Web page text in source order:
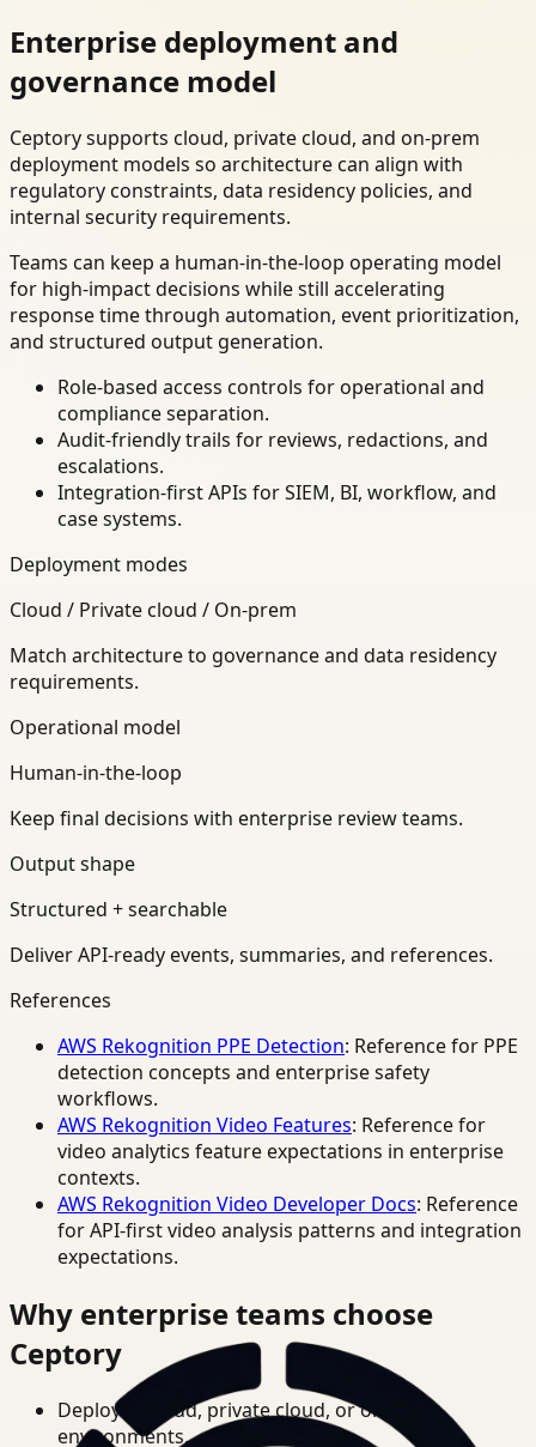
Enterprise deployment and
governance model
Ceptory supports cloud, private cloud, and on-prem
deployment models so architecture can align with
regulatory constraints, data residency policies, and
internal security requirements.
Teams can keep a human-in-the-loop operating model
for high-impact decisions while still accelerating
response time through automation, event prioritization,
and structured output generation.
Role-based access controls for operational and
compliance separation.
Audit-friendly trails for reviews, redactions, and
escalations.
Integration-first APIs for SIEM, BI, workflow, and
case systems.
Deployment modes
Cloud / Private cloud / On-prem
Match architecture to governance and data residency
requirements.
Operational model
Human-in-the-loop
Keep final decisions with enterprise review teams.
Output shape
Structured + searchable
Deliver API-ready events, summaries, and references.
References
AWS Rekognition PPE Detection: Reference for PPE
detection concepts and enterprise safety
workflows.
AWS Rekognition Video Features: Reference for
video analytics feature expectations in enterprise
contexts.
AWS Rekognition Video Developer Docs: Reference
for API-first video analysis patterns and integration
expectations.
Why enterprise teams choose
Ceptory
Deploy in cloud, private cloud, or on-prem
environments.